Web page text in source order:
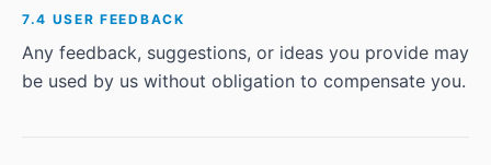
7.4 USER FEEDBACK
Any feedback, suggestions, or ideas you provide may
be used by us without obligation to compensate you.